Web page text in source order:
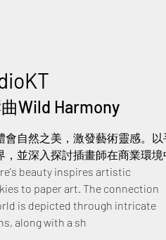
Wild Harmony
自然之美，激發藝術靈感。以
並深入探討插畫師在商業環境
beauty inspires artistic
to paper art. The connection
is depicted through intricate
along with a sh